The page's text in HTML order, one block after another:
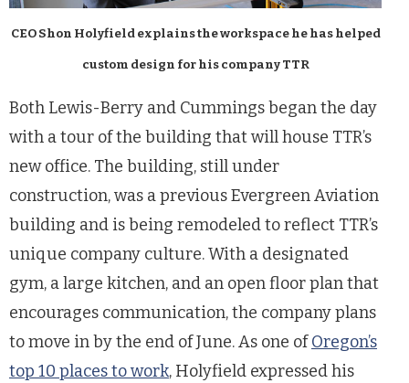
CEO Shon Holyfield explains the workspace he has helped
custom design for his company TTR
Both Lewis-Berry and Cummings began the day
with a tour of the building that will house TTR’s
new office. The building, still under
construction, was a previous Evergreen Aviation
building and is being remodeled to reflect TTR’s
unique company culture. With a designated
gym, a large kitchen, and an open floor plan that
encourages communication, the company plans
to move in by the end of June. As one ofOregon’s
top 10 places to work, Holyfield expressed his